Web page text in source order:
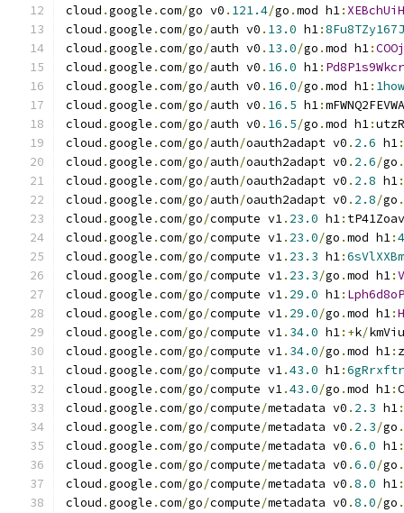
cloud .google .com/go v0 . 121.4/go .mod h1:
cloud .google .com/go/auth v0 . 13.0 h1:
cloud .google .com/go/auth v0 . 13.0/go .mod h1:
cloud .google .com/go/auth v0 . 16.0 h1:
cloud .google .com/go/auth v0 . 16.0/go .mod h1:
cloud .google .com/go/auth v0 . 16.5 h1:
cloud .google .com/go/auth v0 . 16.5/go .mod h1:
cloud .google .com/go/auth/oauth2adapt v0 . 2.6 h1:
cloud .google .com/go/auth/oauth2adapt v0 . 2.6/go .
cloud .google .com/go/auth/oauth2adapt v0 . 2.8 h1:
cloud .google .com/go/auth/oauth2adapt v0 . 2.8/go .
cloud .google .com/go/compute v1. 23.0 h1:
cloud .google .com/go/compute v1. 23.0/go .mod h1:
cloud .google .com/go/compute v1. 23.3 h1:
cloud .google .com/go/compute v1. 23.3/go .mod h1:
cloud .google .com/go/compute v1. 29.0 h1:
cloud .google .com/go/compute v1. 29.0/go .mod h1:
cloud .google .com/go/compute v1. 34.0 h1:+k/
cloud .google .com/go/compute v1. 34.0/go .mod h1:
cloud .google .com/go/compute v1.43.0 h1:
cloud .google .com/go/compute v1.43.0/go .mod h1:
cloud .google .com/go/compute/metadata v0 . 2.3 h1:
cloud .google .com/go/compute/metadata v0 . 2.3/go .
cloud .google .com/go/compute/metadata v0 .6.0 h1:
cloud .google .com/go/compute/metadata v0 .6.0/go .
cloud .google .com/go/compute/metadata v0 .8.0 h1:
cloud .google .com/go/compute/metadata v0 .8.0/go .